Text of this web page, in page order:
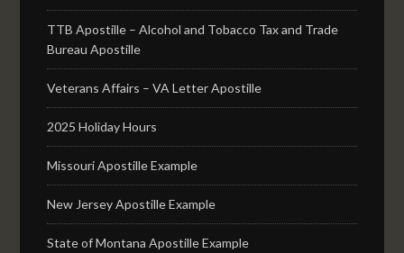
TTB Apostille – Alcohol and Tobacco Tax and Trade
Bureau Apostille
Veterans Affairs – VA Letter Apostille
2025 Holiday Hours
Missouri Apostille Example
New Jersey Apostille Example
State of Montana Apostille Example